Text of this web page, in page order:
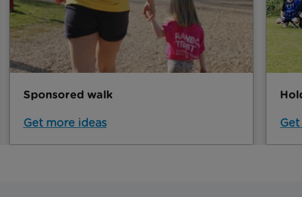
Sponsored walk
Get more ideas